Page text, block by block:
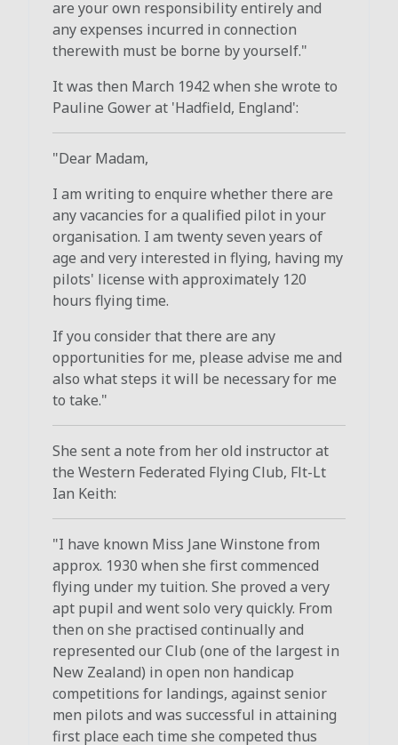
are your own responsibility entirely and
any expenses incurred in connection
therewith must be borne by yourself."
It was then March 1942 when she wrote to
Pauline Gower at 'Hadfield, England':
"Dear Madam,
I am writing to enquire whether there are
any vacancies for a qualified pilot in your
organisation. I am twenty seven years of
age and very interested in flying, having my
pilots' license with approximately 120
hours flying time.
If you consider that there are any
opportunities for me, please advise me and
also what steps it will be necessary for me
to take."
She sent a note from her old instructor at
the Western Federated Flying Club, Flt-Lt
Ian Keith:
"I have known Miss Jane Winstone from
approx. 1930 when she first commenced
flying under my tuition. She proved a very
apt pupil and went solo very quickly. From
then on she practised continually and
represented our Club (one of the largest in
New Zealand) in open non handicap
competitions for landings, against senior
men pilots and was successful in attaining
first place each time she competed thus